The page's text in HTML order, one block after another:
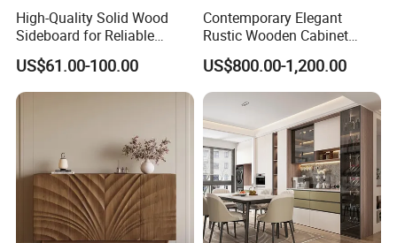
High-Quality Solid Wood
Sideboard for Reliable
Performance Under Daily
Use Conditions
US$61.00-100.00
Contemporary Elegant
Rustic Wooden Cabinet
Dining Spaces Modern
Stylish Furniture Sideboard
US$800.00-1,200.00